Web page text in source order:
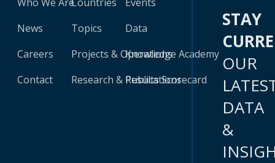
News
Careers
Contact
Topics
Projects & Operations
Research & Publications
Data
Knowledge Academy
Results Scorecard
STAY
OUR
DATA
&